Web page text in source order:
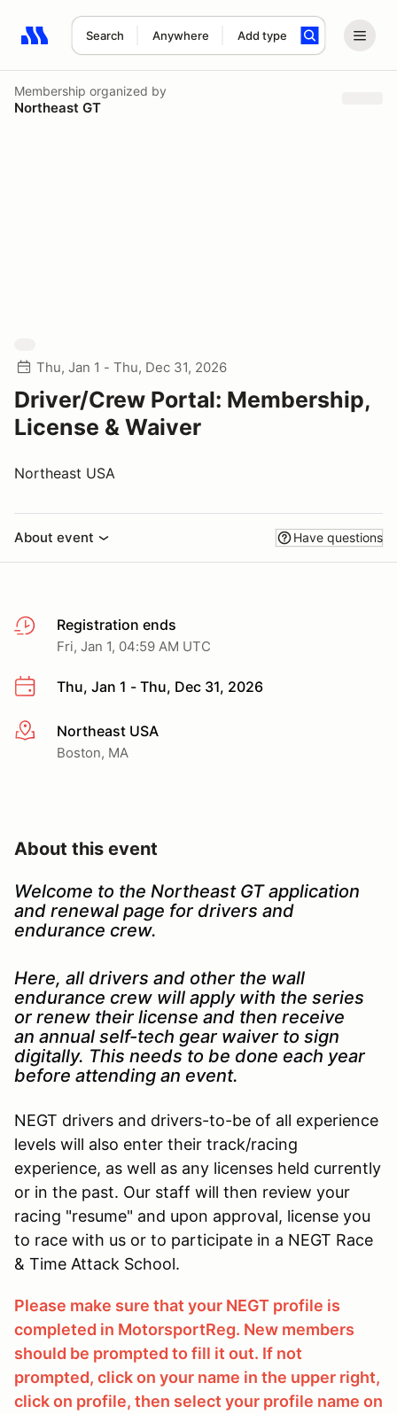
Search Anywhere Add type
Search results: No search term
Membership organized by
Northeast GT
Thu, Jan 1 - Thu, Dec 31, 2026
Driver/Crew Portal: Membership,
License & Waiver
Northeast USA
About event Have questions
Registration ends
Fri, Jan 1, 04:59 AM UTC
Thu, Jan 1 - Thu, Dec 31, 2026
More infoNortheast USA
Boston, MA
About this event
Welcome to the Northeast GT application
and renewal page for drivers and
endurance crew.
Here, all drivers and other the wall
endurance crew will apply with the series
or renew their license and then receive
an annual self-tech gear waiver to sign
digitally. This needs to be done each year
before attending an event.
NEGT drivers and drivers-to-be of all experience
levels will also enter their track/racing
experience, as well as any licenses held currently
or in the past. Our staff will then review your
racing "resume" and upon approval, license you
to race with us or to participate in a NEGT Race
& Time Attack School.
Please make sure that your NEGT profile is
completed in MotorsportReg. New members
should be prompted to fill it out. If not
prompted, click on your name in the upper right,
click on profile, then select your profile name on